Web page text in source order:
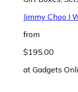
Jimmy Choo I
from
$195.00
at Gadgets